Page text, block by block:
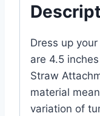
Dress up
are 4.5
Straw
material
variation of